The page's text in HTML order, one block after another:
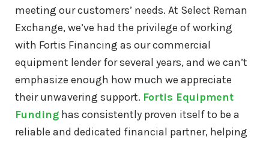
3116 Caterpillar Engine For Sale
3126 Caterpillar Engine For Sale
3304 Caterpillar Engine For Sale
3306 Caterpillar Engine For Sale
meeting our customers’ needs. At Select Reman
Exchange, we’ve had the privilege of working
with Fortis Financing as our commercial
equipment lender for several years, and we can’t
emphasize enough how much we appreciate
their unwavering support. Fortis Equipment
Funding has consistently proven itself to be a
reliable and dedicated financial partner, helping